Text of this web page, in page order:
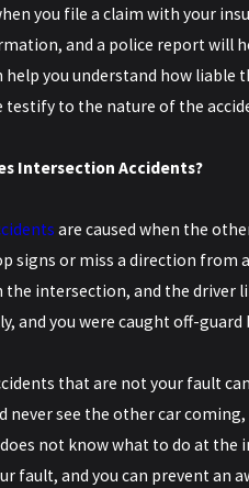
you file a claim with your
and a police report will
help you understand how
testify to the nature of the
Intersection Accidents?
are caused when the
signs or miss a direction from
the intersection, and the driver
and you were caught off-
that are not your fault
never see the other car
not know what to do at the
fault, and you can prevent an